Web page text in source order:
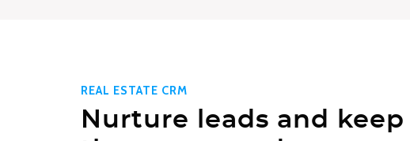
REAL ESTATE CRM
Nurture leads and keep